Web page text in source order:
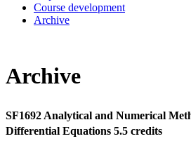
Course development
Archive
Archive
SF1692 Analytical and Numerical
Differential Equations 5.5 credits